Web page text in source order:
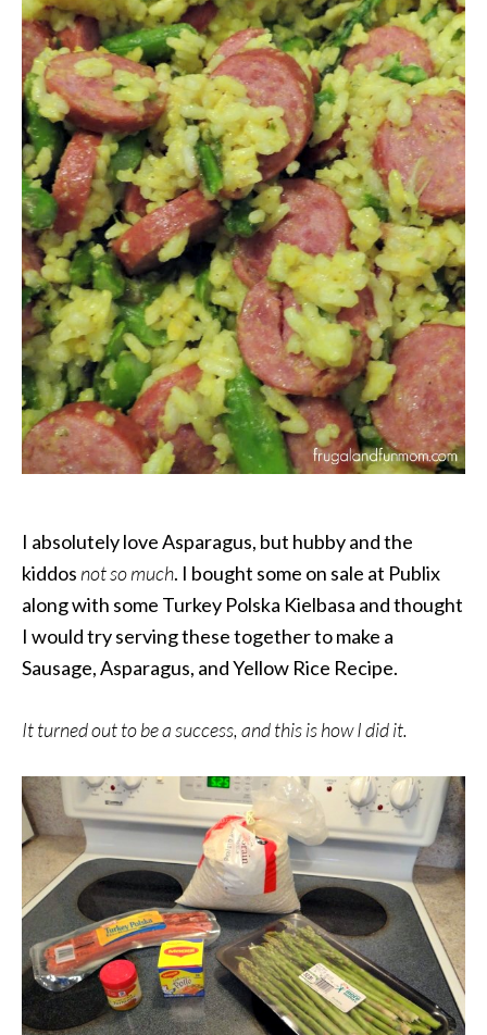
I absolutely love Asparagus, but hubby and the
kiddos not so much. I bought some on sale at Publix
along with some Turkey Polska Kielbasa and thought
I would try serving these together to make a
Sausage, Asparagus, and Yellow Rice Recipe.
It turned out to be a success, and this is how I did it.